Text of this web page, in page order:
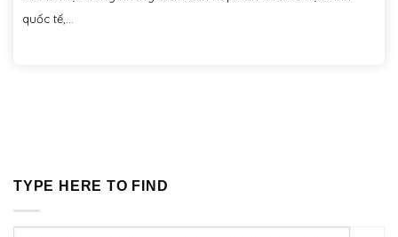
quốc tế,...
TYPE HERE TO FIND